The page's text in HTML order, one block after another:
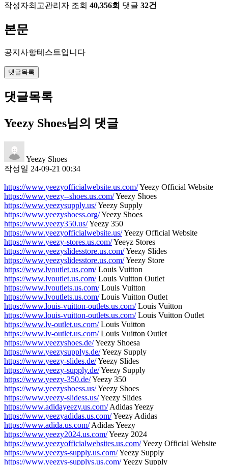
작성자최고관리자 조회 40,356회 댓글 32건
본문
공지사항테스트입니다
댓글목록
댓글목록
Yeezy Shoes님의 댓글
Yeezy Shoes
작성일 24-09-21 00:34
https://www.yeezyofficialwebsite.us.com/Yeezy Official Website
https://www.yeezy--shoes.us.com/Yeezy Shoes
https://www.yeezysupply.us/Yeezy Supply
https://www.yeezyshoess.org/Yeezy Shoes
https://www.yeezy350.us/Yeezy 350
https://www.yeezyofficialwebsite.us/Yeezy Official Website
https://www.yeezy-stores.us.com/Yeeyz Stores
https://www.yeezyslidesstore.us.com/Yeezy Slides
https://www.yeezyslidesstore.us.com/Yeezy Store
https://www.lvoutlet.us.com/Louis Vuitton
https://www.lvoutlet.us.com/Louis Vuitton Outlet
https://www.lvoutlets.us.com/Louis Vuitton
https://www.lvoutlets.us.com/Louis Vuitton Outlet
https://www.louis-vuitton-outlets.us.com/Louis Vuitton
https://www.louis-vuitton-outlets.us.com/Louis Vuitton Outlet
https://www.lv-outlet.us.com/Louis Vuitton
https://www.lv-outlet.us.com/Louis Vuitton Outlet
https://www.yeezyshoes.de/Yeezy Shoesa
https://www.yeezysupplys.de/Yeezy Supply
https://www.yeezy-slides.de/Yeezy Slides
https://www.yeezy-supply.de/Yeezy Supply
https://www.yeezy-350.de/Yeezy 350
https://www.yeezyshoess.us/Yeezy Shoes
https://www.yeezy-slidess.us/Yeezy Slides
https://www.adidayeezy.us.com/Adidas Yeezy
https://www.yeezyadidas.us.com/Yeezy Adidas
https://www.adida.us.com/Adidas Yeezy
https://www.yeezy2024.us.com/Yeezy 2024
https://www.yeezyofficialwebsites.us.com/Yeezy Official Website
https://www.yeezys-supply.us.com/Yeezy Supply
https://www.yeezys-supplys.us.com/Yeezy Supply